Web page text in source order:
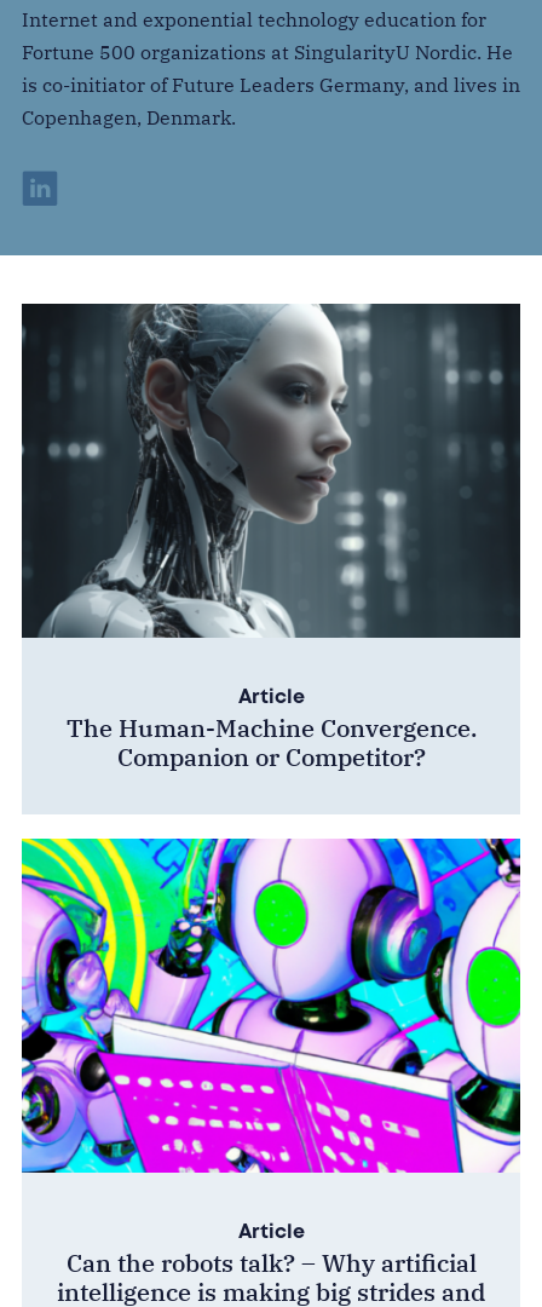
Internet and exponential technology education for
Fortune 500 organizations at SingularityU Nordic. He
is co-initiator of Future Leaders Germany, and lives in
Copenhagen, Denmark.
Article
The Human-Machine Convergence.
Companion or Competitor?
Article
Can the robots talk? – Why artificial
intelligence is making big strides and